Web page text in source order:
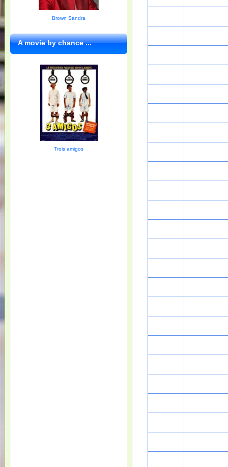
Brown Sandra
A movie by chance ...
Trois amigos